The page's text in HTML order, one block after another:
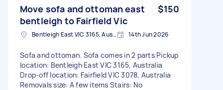
Move sofa and ottoman east
bentleigh to Fairfield Vic
$150
Bentleigh East VIC 3165, Australia 14th Jun 2026
Sofa and ottoman. Sofa comes in 2 parts Pickup
location: Bentleigh East VIC 3165, Australia
Drop-off location: Fairfield VIC 3078, Australia
Removals size: A few items Stairs: No